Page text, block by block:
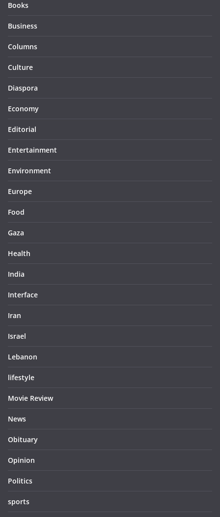
Books
Business
Columns
Culture
Diaspora
Economy
Editorial
Entertainment
Environment
Europe
Food
Gaza
Health
India
Interface
Iran
Israel
Lebanon
lifestyle
Movie Review
News
Obituary
Opinion
Politics
sports